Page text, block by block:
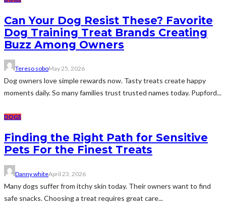
Can Your Dog Resist These? Favorite
Dog Training Treat Brands Creating
Buzz Among Owners
Tereso soboMay 25, 2026
Dog owners love simple rewards now. Tasty treats create happy
moments daily. So many families trust trusted names today. Pupford...
DOGS
Finding the Right Path for Sensitive
Pets For the Finest Treats
Danny whiteApril 23, 2026
Many dogs suffer from itchy skin today. Their owners want to find
safe snacks. Choosing a treat requires great care...